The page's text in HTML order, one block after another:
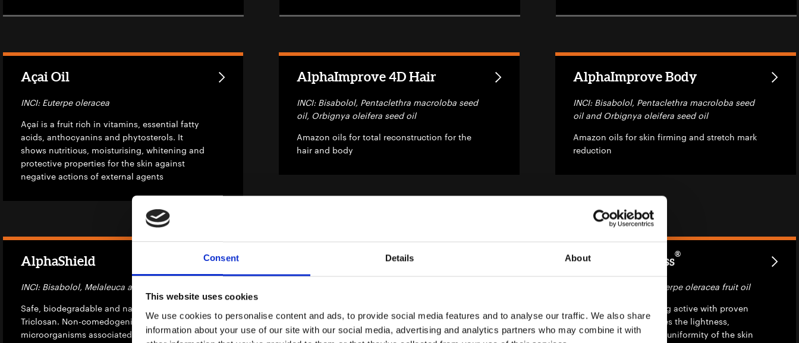
Consent Details About
This website uses cookies
We use cookies to personalise content and ads, to provide social media features and to analyse our traffic. We also share
information about your use of our site with our social media, advertising and analytics partners who may combine it with
Açai Oil
INCI: Euterpe oleracea
Açaí is a fruit rich in vitamins, essential fatty
acids, anthocyanins and phytosterols. It
shows nutritious, moisturising, whitening and
protective properties for the skin against
negative actions of external agents
AlphaImprove 4D Hair
INCI: Bisabolol, Pentaclethra macroloba seed
oil, Orbignya oleifera seed oil
Amazon oils for total reconstruction for the
hair and body
AlphaImprove Body
INCI: Bisabolol, Pentaclethra macroloba seed
oil and Orbignya oleifera seed oil
Amazon oils for skin firming and stretch mark
reduction
AlphaShield
INCI: Bisabolol, Melaleuca alternifolia leaf oil
Safe, biodegradable and natural alternative to
Triclosan. Non-comedogenic, it reduces
microorganisms associated with skin
grandiflorum seed butter, Carapa guaianensis
seed oil, Macadamia integrifolia seed oil
AlphaWhiteness®
INCI: Bisabolol and Euterpe oleracea fruit oil
A new natural whitening active with proven
efficacy which promotes the lightness,
softness, recovery and uniformity of the skin